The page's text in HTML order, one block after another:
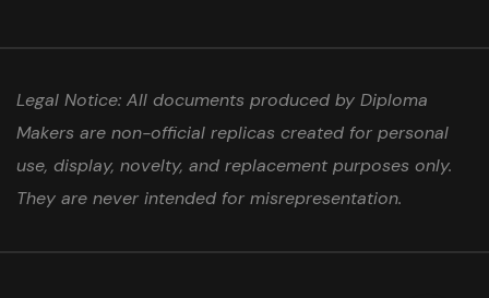
Legal Notice: All documents produced by Diploma
Makers are non-official replicas created for personal
use, display, novelty, and replacement purposes only.
They are never intended for misrepresentation.